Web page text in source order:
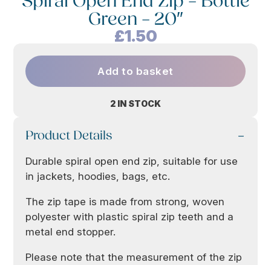
Green – 20″
£1.50
2 IN STOCK
Add to basket
Product Details
Durable spiral open end zip, suitable for use
in jackets, hoodies, bags, etc.
The zip tape is made from strong, woven
polyester with plastic spiral zip teeth and a
metal end stopper.
Please note that the measurement of the zip